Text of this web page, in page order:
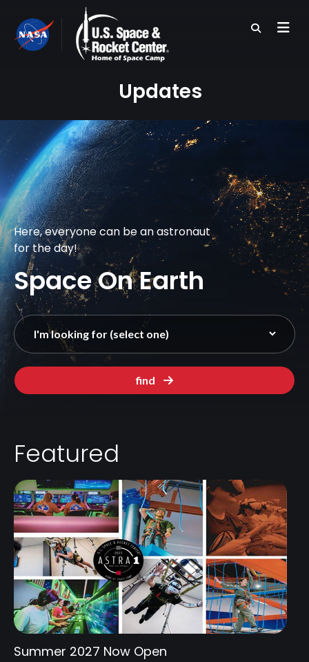
main
content
Updates
Here, everyone can be an astronaut
for the day!
Space On Earth
find
Featured
Summer 2027 Now Open